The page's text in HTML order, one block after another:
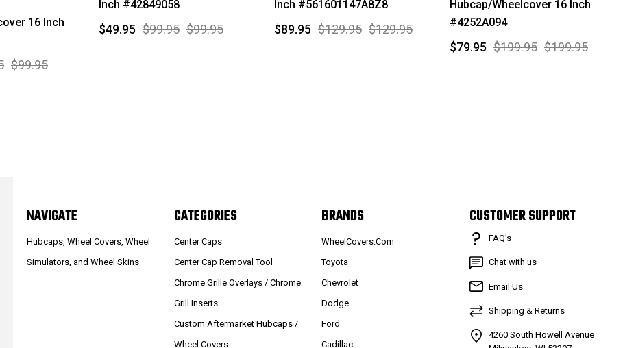
16 Inch
$99.95
Inch #42849058
$99.95 $99.95
$49.95
Inch #561601147A8Z8
$129.95 $129.95
$89.95
Hubcap/Wheelcover 16 Inch
#4252A094
$199.95 $199.95
$79.95
NAVIGATE
Hubcaps, Wheel Covers, Wheel
Simulators, and Wheel Skins
CATEGORIES
Center Caps
Center Cap Removal Tool
Chrome Grille Overlays / Chrome
Grill Inserts
Custom Aftermarket Hubcaps /
Wheel Covers
BRANDS
WheelCovers.Com
Toyota
Chevrolet
Dodge
Ford
Cadillac
CUSTOMER SUPPORT
FAQ’s
Chat with us
Email Us
Shipping & Returns
4260 South Howell Avenue